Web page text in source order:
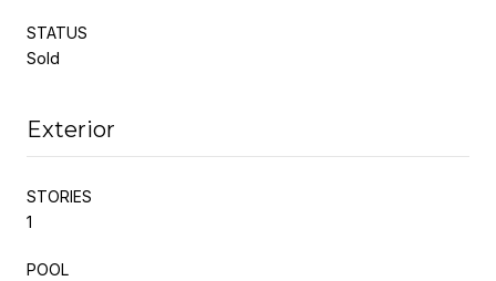
STATUS
Sold
Exterior
STORIES
1
POOL